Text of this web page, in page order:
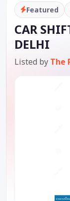
Featured
CAR
DELHI
Listed by The